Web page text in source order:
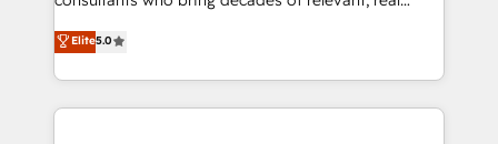
detailed financial rationale with a focus on ROI and
TCO. As a trusted extension of your team, we
world experience to our client engagements. "Blue
Frog is a top, trusted partner in HubSpot's
ecosystem for a reason. Their team brings over a
decade of experience to the table, along with deep
Elite5.0